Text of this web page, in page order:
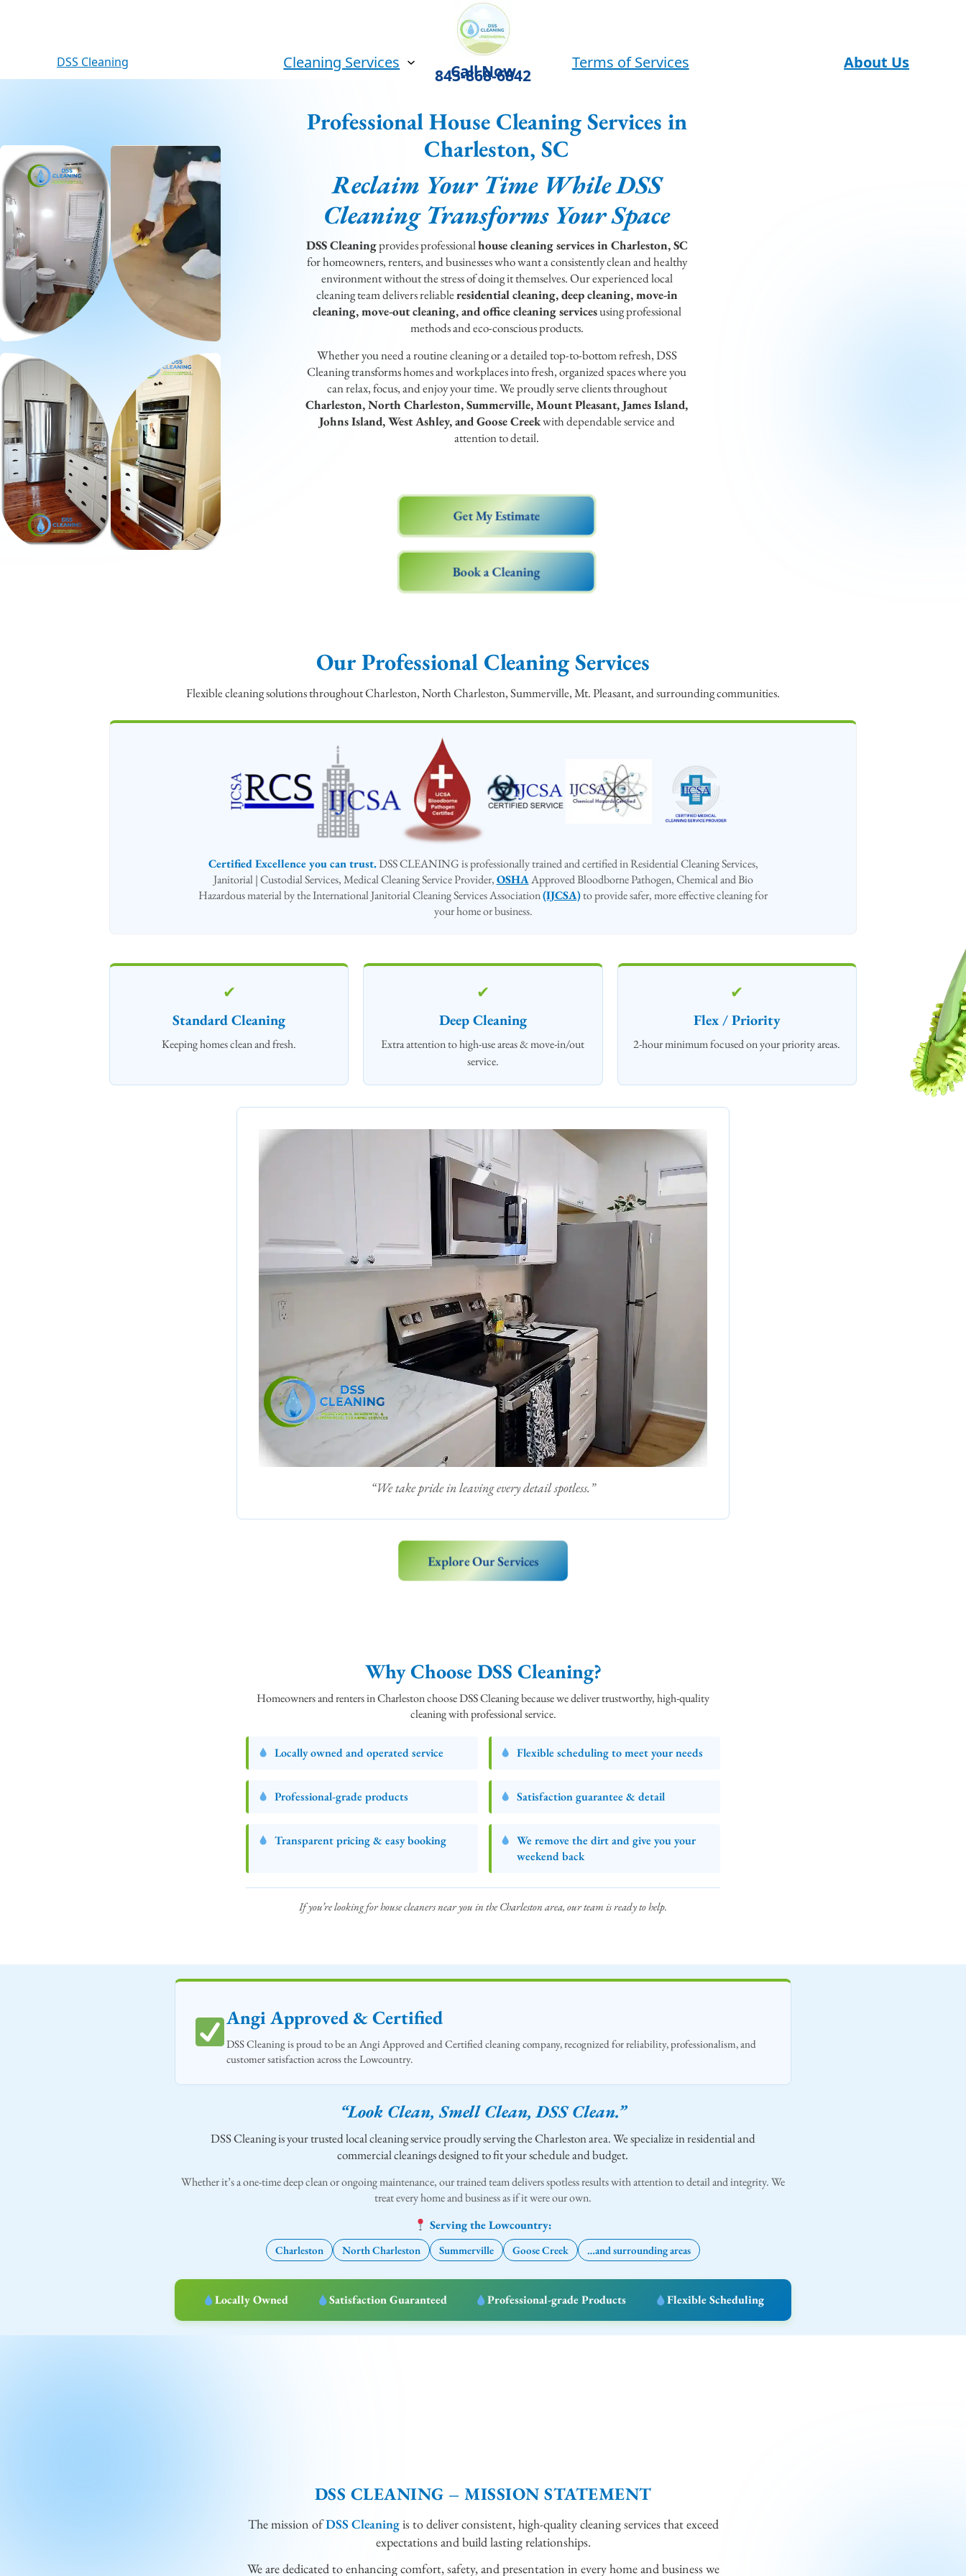
DSS Cleaning Cleaning Services Terms of Services About Us
Call Now
843-868-6842
Professional House Cleaning Services in
Charleston, SC
Reclaim Your Time While DSS
Cleaning Transforms Your Space
DSS Cleaningprovides professionalhouse cleaning services in Charleston, SC
for homeowners, renters, and businesses who want a consistently clean and healthy
environment without the stress of doing it themselves. Our experienced local
cleaning team delivers reliableresidential cleaning, deep cleaning, move-in
cleaning, move-out cleaning, and office cleaning servicesusing professional
methods and eco-conscious products.
Whether you need a routine cleaning or a detailed top-to-bottom refresh, DSS
Cleaning transforms homes and workplaces into fresh, organized spaces where you
can relax, focus, and enjoy your time. We proudly serve clients throughout
Charleston, North Charleston, Summerville, Mount Pleasant, James Island,
Johns Island, West Ashley, and Goose Creekwith dependable service and
attention to detail.
Get My Estimate
Book a Cleaning
Our Professional Cleaning Services
Flexible cleaning solutions throughout Charleston, North Charleston, Summerville, Mt. Pleasant, and surrounding communities.
Certified Excellence you can trust.DSS CLEANING is professionally trained and certified in Residential Cleaning Services,
Janitorial | Custodial Services, Medical Cleaning Service Provider,OSHAApproved Bloodborne Pathogen, Chemical and Bio
Hazardous material by the International Janitorial Cleaning Services Association(IJCSA)to provide safer, more effective cleaning for
your home or business.
✔
Standard Cleaning
Keeping homes clean and fresh.
✔
Deep Cleaning
Extra attention to high‑use areas & move-in/out
service.
✔
Flex / Priority
2-hour minimum focused on your priority areas.
“We take pride in leaving every detail spotless.”
Explore Our Services
Why Choose DSS Cleaning?
Homeowners and renters in Charleston choose DSS Cleaning because we deliver trustworthy, high‑quality
cleaning with professional service.
Locally owned and operated service Flexible scheduling to meet your needs
Professional‑grade products Satisfaction guarantee & detail
Transparent pricing & easy booking
We remove the dirt and give you your
weekend back
If you’re looking for house cleaners near you in the Charleston area, our team is ready to help.
Angi Approved & Certified
DSS Cleaning is proud to be an Angi Approved and Certified cleaning company, recognized for reliability, professionalism, and
customer satisfaction across the Lowcountry.
“Look Clean, Smell Clean, DSS Clean.”
DSS Cleaning is your trusted local cleaning service proudly serving the Charleston area. We specialize in residential and
commercial cleanings designed to fit your schedule and budget.
Whether it’s a one-time deep clean or ongoing maintenance, our trained team delivers spotless results with attention to detail and integrity. We
treat every home and business as if it were our own.
Serving the Lowcountry:
Charleston North Charleston Summerville Goose Creek …and surrounding areas
Locally Owned Satisfaction Guaranteed Professional-grade Products Flexible Scheduling
DSS CLEANING – MISSION STATEMENT
The mission ofDSS Cleaningis to deliver consistent, high-quality cleaning services that exceed
expectations and build lasting relationships.
We are dedicated to enhancing comfort, safety, and presentation in every home and business we